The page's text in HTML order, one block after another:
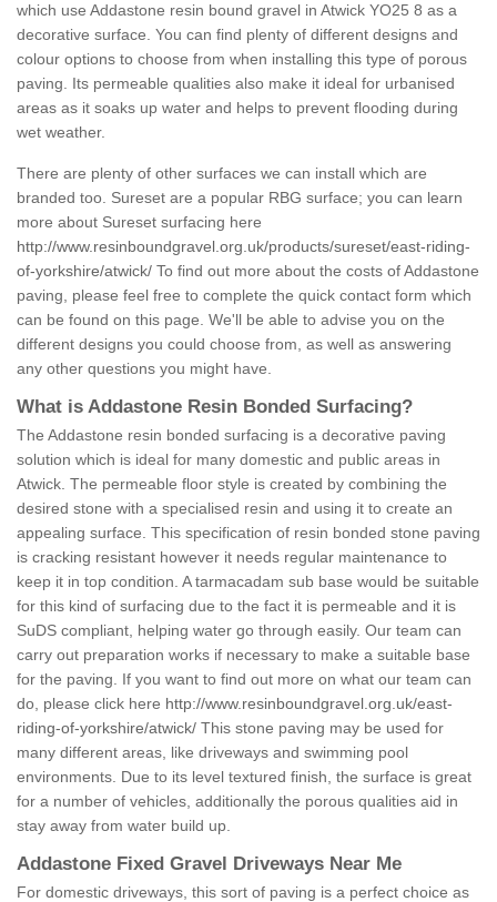
which use Addastone resin bound gravel in Atwick YO25 8 as a
decorative surface. You can find plenty of different designs and
colour options to choose from when installing this type of porous
paving. Its permeable qualities also make it ideal for urbanised
areas as it soaks up water and helps to prevent flooding during
wet weather.
There are plenty of other surfaces we can install which are
branded too. Sureset are a popular RBG surface; you can learn
more about Sureset surfacing here
http://www.resinboundgravel.org.uk/products/sureset/east-riding-
of-yorkshire/atwick/ To find out more about the costs of Addastone
paving, please feel free to complete the quick contact form which
can be found on this page. We'll be able to advise you on the
different designs you could choose from, as well as answering
any other questions you might have.
What is Addastone Resin Bonded Surfacing?
The Addastone resin bonded surfacing is a decorative paving
solution which is ideal for many domestic and public areas in
Atwick. The permeable floor style is created by combining the
desired stone with a specialised resin and using it to create an
appealing surface. This specification of resin bonded stone paving
is cracking resistant however it needs regular maintenance to
keep it in top condition. A tarmacadam sub base would be suitable
for this kind of surfacing due to the fact it is permeable and it is
SuDS compliant, helping water go through easily. Our team can
carry out preparation works if necessary to make a suitable base
for the paving. If you want to find out more on what our team can
do, please click here http://www.resinboundgravel.org.uk/east-
riding-of-yorkshire/atwick/ This stone paving may be used for
many different areas, like driveways and swimming pool
environments. Due to its level textured finish, the surface is great
for a number of vehicles, additionally the porous qualities aid in
stay away from water build up.
Addastone Fixed Gravel Driveways Near Me
For domestic driveways, this sort of paving is a perfect choice as